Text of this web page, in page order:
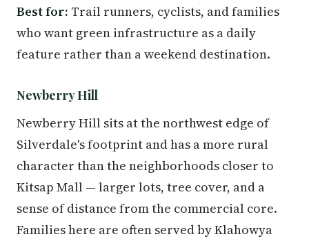
Best for: Trail runners, cyclists, and families
who want green infrastructure as a daily
feature rather than a weekend destination.
Newberry Hill
Newberry Hill sits at the northwest edge of
Silverdale's footprint and has a more rural
character than the neighborhoods closer to
Kitsap Mall — larger lots, tree cover, and a
sense of distance from the commercial core.
Families here are often served by Klahowya